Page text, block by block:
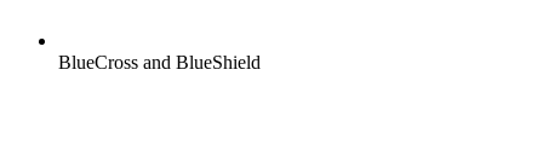
BlueCross and BlueShield